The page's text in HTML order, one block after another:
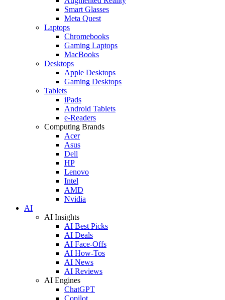
Smart Glasses
Meta Quest
Laptops
Chromebooks
Gaming Laptops
MacBooks
Desktops
Apple Desktops
Gaming Desktops
Tablets
iPads
Android Tablets
e-Readers
Computing Brands
Acer
Asus
Dell
HP
Lenovo
Intel
AMD
Nvidia
AI
AI Insights
AI Best Picks
AI Deals
AI Face-Offs
AI How-Tos
AI News
AI Reviews
AI Engines
ChatGPT
Copilot